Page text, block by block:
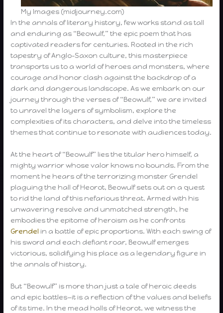
My Images (midjourney.com)
In the annals of literary history, few works stand as tall
and enduring as “Beowulf,” the epic poem that has
captivated readers for centuries. Rooted in the rich
tapestry of Anglo-Saxon culture, this masterpiece
transports us to a world of heroes and monsters, where
courage and honor clash against the backdrop of a
dark and dangerous landscape. As we embark on our
journey through the verses of “Beowulf,” we are invited
to unravel the layers of symbolism, explore the
complexities of its characters, and delve into the timeless
themes that continue to resonate with audiences today.
At the heart of “Beowulf” lies the titular hero himself, a
mighty warrior whose valor knows no bounds. From the
moment he hears of the terrorizing monster Grendel
plaguing the hall of Heorot, Beowulf sets out on a quest
to rid the land of this nefarious threat. Armed with his
unwavering resolve and unmatched strength, he
embodies the epitome of heroism as he confronts
Grendel in a battle of epic proportions. With each swing of
his sword and each defiant roar, Beowulf emerges
victorious, solidifying his place as a legendary figure in
the annals of history.
But “Beowulf” is more than just a tale of heroic deeds
and epic battles—it is a reflection of the values and beliefs
of its time. In the mead halls of Heorot, we witness the